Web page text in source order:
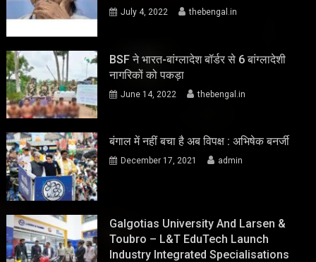
July 4, 2022 thebengal.in
BSF ने भारत-बांग्लादेश बॉर्डर से 6 बांग्लादेशी
नागरिकों को पकड़ा
June 14, 2022 thebengal.in
बंगाल में नहीं बचा है अब विपक्ष : अभिषेक बनर्जी
December 17, 2021 admin
Galgotias University And Larsen &
Toubro – L&T EduTech Launch
Industry Integrated Specialisations